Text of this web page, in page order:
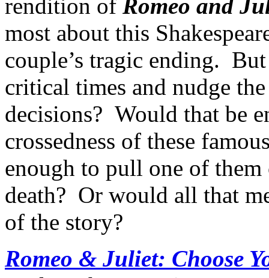
rendition of Romeo and
most about this
couple’s tragic ending.
critical times and nudge
decisions? Would that be
crossedness of these
enough to pull one of
death? Or would all that
of the story?
Romeo & Juliet: Choose